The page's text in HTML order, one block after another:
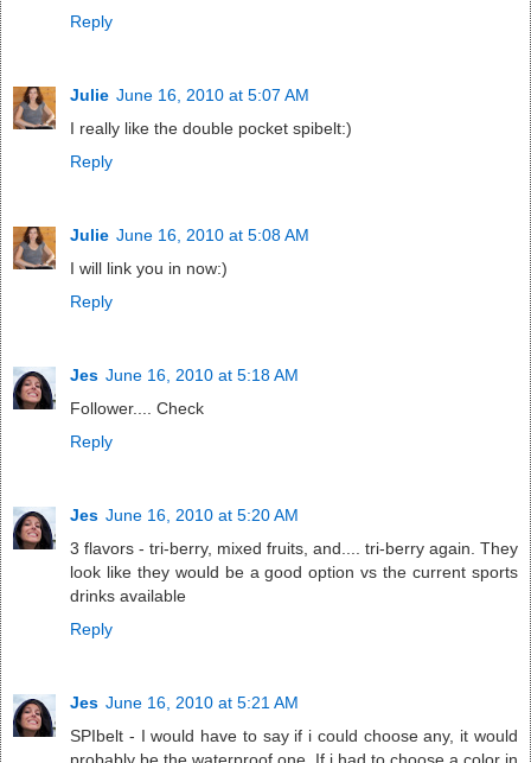
Reply
Julie June 16, 2010 at 5:07 AM
I really like the double pocket spibelt:)
Reply
Julie June 16, 2010 at 5:08 AM
I will link you in now:)
Reply
Jes June 16, 2010 at 5:18 AM
Follower.... Check
Reply
Jes June 16, 2010 at 5:20 AM
3 flavors - tri-berry, mixed fruits, and.... tri-berry again. They
look like they would be a good option vs the current sports
drinks available
Reply
Jes June 16, 2010 at 5:21 AM
SPIbelt - I would have to say if i could choose any, it would